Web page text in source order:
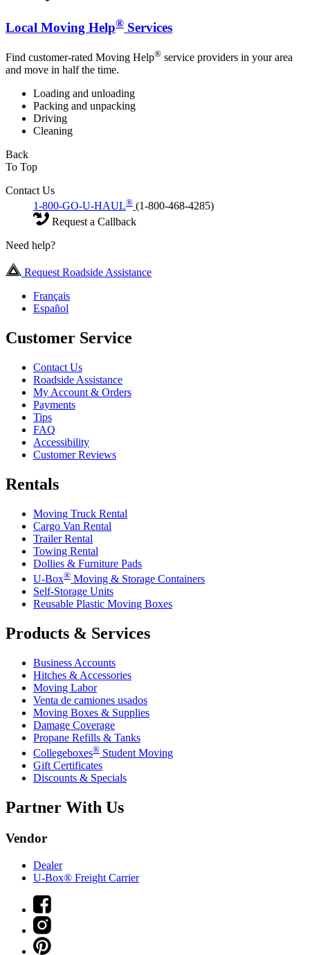
Local Moving Help® Services
Find customer-rated Moving Help® service providers in your area
and move in half the time.
Loading and unloading
Packing and unpacking
Driving
Cleaning
Back
To Top
Contact Us
1-800-GO-U-HAUL® (1-800-468-4285)
Request a Callback
Need help?
Request Roadside Assistance
Français
Español
Customer Service
Contact Us
Roadside Assistance
My Account & Orders
Payments
Tips
FAQ
Accessibility
Customer Reviews
Rentals
Moving Truck Rental
Cargo Van Rental
Trailer Rental
Towing Rental
Dollies & Furniture Pads
U-Box® Moving & Storage Containers
Self-Storage Units
Reusable Plastic Moving Boxes
Products & Services
Business Accounts
Hitches & Accessories
Moving Labor
Venta de camiones usados
Moving Boxes & Supplies
Damage Coverage
Propane Refills & Tanks
Collegeboxes® Student Moving
Gift Certificates
Discounts & Specials
Partner With Us
Vendor
Dealer
U-Box® Freight Carrier